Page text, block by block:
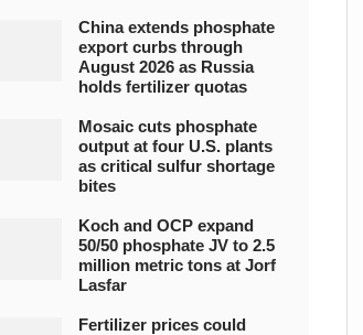
China extends phosphate
export curbs through
August 2026 as Russia
holds fertilizer quotas
Mosaic cuts phosphate
output at four U.S. plants
as critical sulfur shortage
bites
Koch and OCP expand
50/50 phosphate JV to 2.5
million metric tons at Jorf
Lasfar
Fertilizer prices could